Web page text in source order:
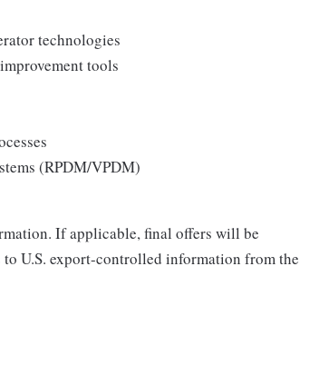
technologies
tools
(RPDM/VPDM)
If applicable, final offers will be
U.S. export-controlled information from the